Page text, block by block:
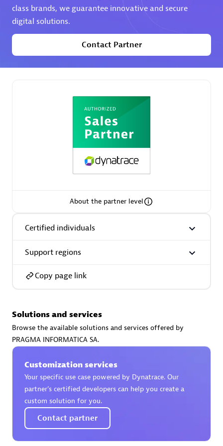
Premier Sales Partner
Certified individuals:32
Services Endorsed Partner
AsiaPac Technology Pte Ltd
Advanced Sales Partner
AskMe Solutions & Consultants Co Ltd
class brands, we guarantee innovative and secure
digital solutions.
Contact Partner
About the partner level
Certified individuals
Support regions
Copy page link
Solutions and services
Browse the available solutions and services offered by
PRAGMA INFORMATICA SA.
Customization services
Your specific use case powered by Dynatrace. Our
partner’s certified developers can help you create a
custom solution for you.
Contact partner